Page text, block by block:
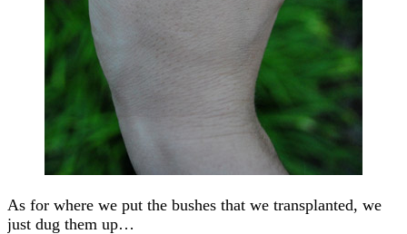
As for where we put the bushes that we transplanted, we
just dug them up…